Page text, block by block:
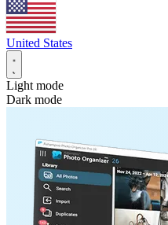
United States
Light mode
Dark mode